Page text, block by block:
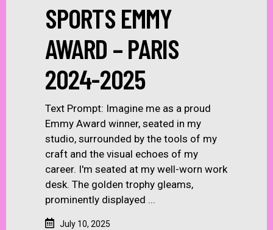
SPORTS EMMY
AWARD – PARIS
2024-2025
Text Prompt: Imagine me as a proud
Emmy Award winner, seated in my
studio, surrounded by the tools of my
craft and the visual echoes of my
career. I'm seated at my well-worn work
desk. The golden trophy gleams,
prominently displayed
July 10, 2025